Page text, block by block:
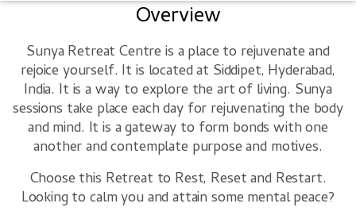
Overview
Sunya Retreat Centre is a place to rejuvenate and
rejoice yourself. It is located at Siddipet, Hyderabad,
India. It is a way to explore the art of living. Sunya
sessions take place each day for rejuvenating the body
and mind. It is a gateway to form bonds with one
another and contemplate purpose and motives.
Choose this Retreat to Rest, Reset and Restart.
Looking to calm you and attain some mental peace?